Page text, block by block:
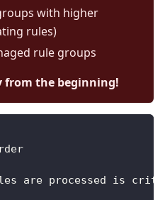
with higher
rules)
rule groups
from the beginning!
are processed is